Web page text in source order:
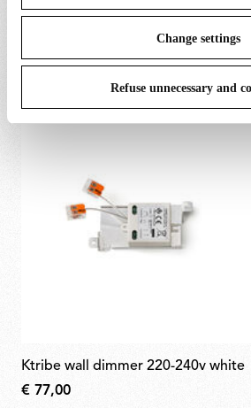
Change settings
Refuse unnecessary and
SPARE PARTS &
ktribe wall dimmer 220-240v white
€ 77,00